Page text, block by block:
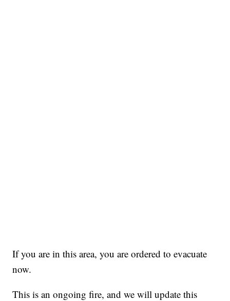
If you are in this area, you are ordered to evacuate
now.
This is an ongoing fire, and we will update this